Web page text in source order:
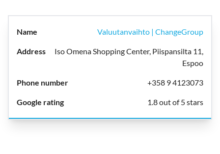
Valuutanvaihto | ChangeGroup
Iso Omena Shopping Center, Piispansilta 11,
Espoo
+358 9 4123073
1.8 out of 5 stars